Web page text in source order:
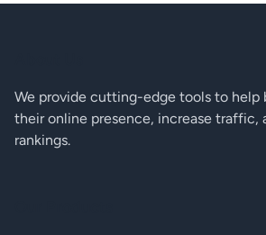
We provide cutting-edge tools to help
their online presence, increase traffic,
rankings.